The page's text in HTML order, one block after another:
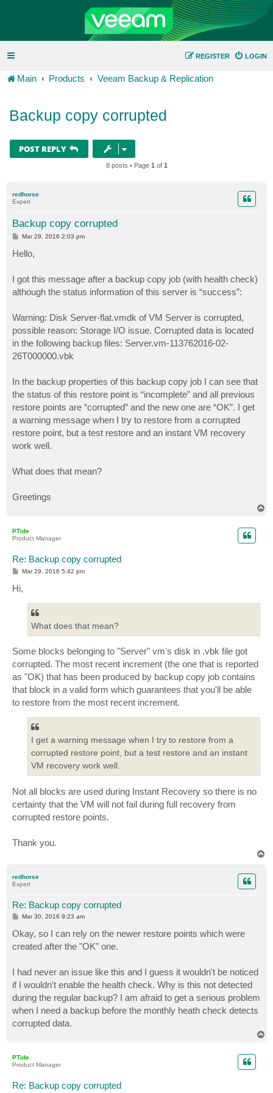
LOGIN
REGISTER
Main Products Veeam Backup & Replication
Backup copy corrupted
POST REPLY
8 posts • Page 1 of 1
redhorse
Expert
Backup copy corrupted
P
t
Mar 29, 2016 2:03 pm
Hello,
I got this message after a backup copy job (with health check)
although the status information of this server is “success”:
Warning: Disk Server-flat.vmdk of VM Server is corrupted,
possible reason: Storage I/O issue. Corrupted data is located
in the following backup files: Server.vm-113762016-02-
26T000000.vbk
In the backup properties of this backup copy job I can see that
the status of this restore point is “incomplete” and all previous
restore points are “corrupted” and the new one are “OK”. I get
a warning message when I try to restore from a corrupted
restore point, but a test restore and an instant VM recovery
work well.
What does that mean?
Greetings
PTide
Product Manager
Re: Backup copy corrupted
P
s
t
Mar 29, 2016 5:42 pm
Hi,
What does that mean?
Some blocks belonging to "Server" vm's disk in .vbk file got
corrupted. The most recent increment (the one that is reported
as "OK) that has been produced by backup copy job contains
that block in a valid form which guarantees that you'll be able
to restore from the most recent increment.
I get a warning message when I try to restore from a
corrupted restore point, but a test restore and an instant
VM recovery work well.
Not all blocks are used during Instant Recovery so there is no
certainty that the VM will not fail during full recovery from
corrupted restore points.
Thank you.
redhorse
Expert
Re: Backup copy corrupted
P
s
t
Mar 30, 2016 9:23 am
Okay, so I can rely on the newer restore points which were
created after the "OK" one.
I had never an issue like this and I guess it wouldn't be noticed
if I wouldn't enable the health check. Why is this not detected
during the regular backup? I am afraid to get a serious problem
when I need a backup before the monthly heath check detects
corrupted data.
PTide
Product Manager
Re: Backup copy corrupted